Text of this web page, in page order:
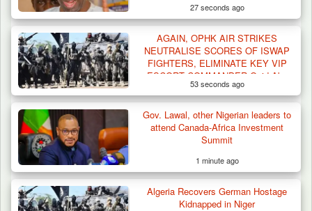
27 seconds ago
AGAIN, OPHK AIR STRIKES
NEUTRALISE SCORES OF ISWAP
FIGHTERS, ELIMINATE KEY VIP
ESCORT COMMANDER Qaid Abu
Khalid Al Muhajir IN SAMBISA
53 seconds ago
Gov. Lawal, other Nigerian leaders to
attend Canada-Africa Investment
Summit
1 minute ago
Algeria Recovers German Hostage
Kidnapped in Niger